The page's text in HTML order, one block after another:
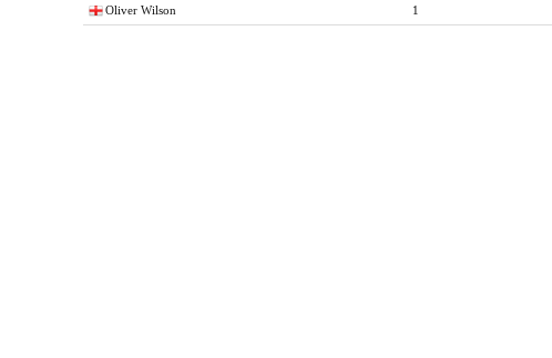
Oliver Wilson 1